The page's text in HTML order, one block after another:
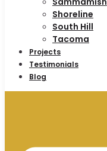
Shoreline
South Hill
Tacoma
Projects
Testimonials
Blog